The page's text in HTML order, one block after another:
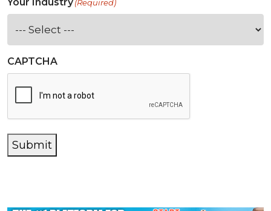
Your Industry(Required)
CAPTCHA
Submit